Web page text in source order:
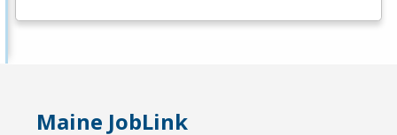
Maine JobLink